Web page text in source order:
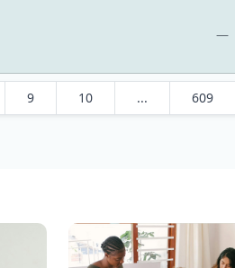
9 10 ... 609